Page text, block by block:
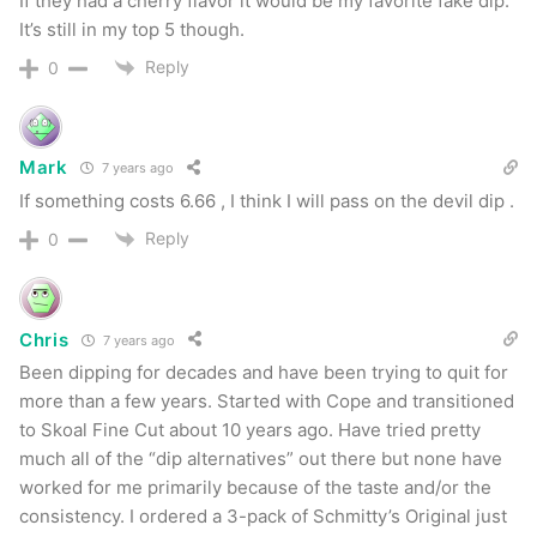
Recommendation
Schmitty’s is another entry into the smokeless
alternative market and it’s a welcome addition.
Whether you like any of these fake dip products
is very subjective so the more the merrier. The
product itself has outstanding packaging. Their
tins are sturdy plastic and contain 1.0 oz of the
product. All cans have a ‘best used by’ date on
the bottom which I really appreciate. Product
packs really well and holds together nicely with
nearly no float in my mouth. All flavors produce a
more than adequate amount of spit and last for
quite a long time. The flavor profiles here are
unique which isn’t a bad thing.
It’s still in my top 5 though.
0 Reply
Mark 7 years ago
If something costs 6.66 , I think I will pass on the devil dip .
0 Reply
Chris 7 years ago
Been dipping for decades and have been trying to quit for
more than a few years. Started with Cope and transitioned
to Skoal Fine Cut about 10 years ago. Have tried pretty
much all of the “dip alternatives” out there but none have
worked for me primarily because of the taste and/or the
consistency. I ordered a 3-pack of Schmitty’s Original just